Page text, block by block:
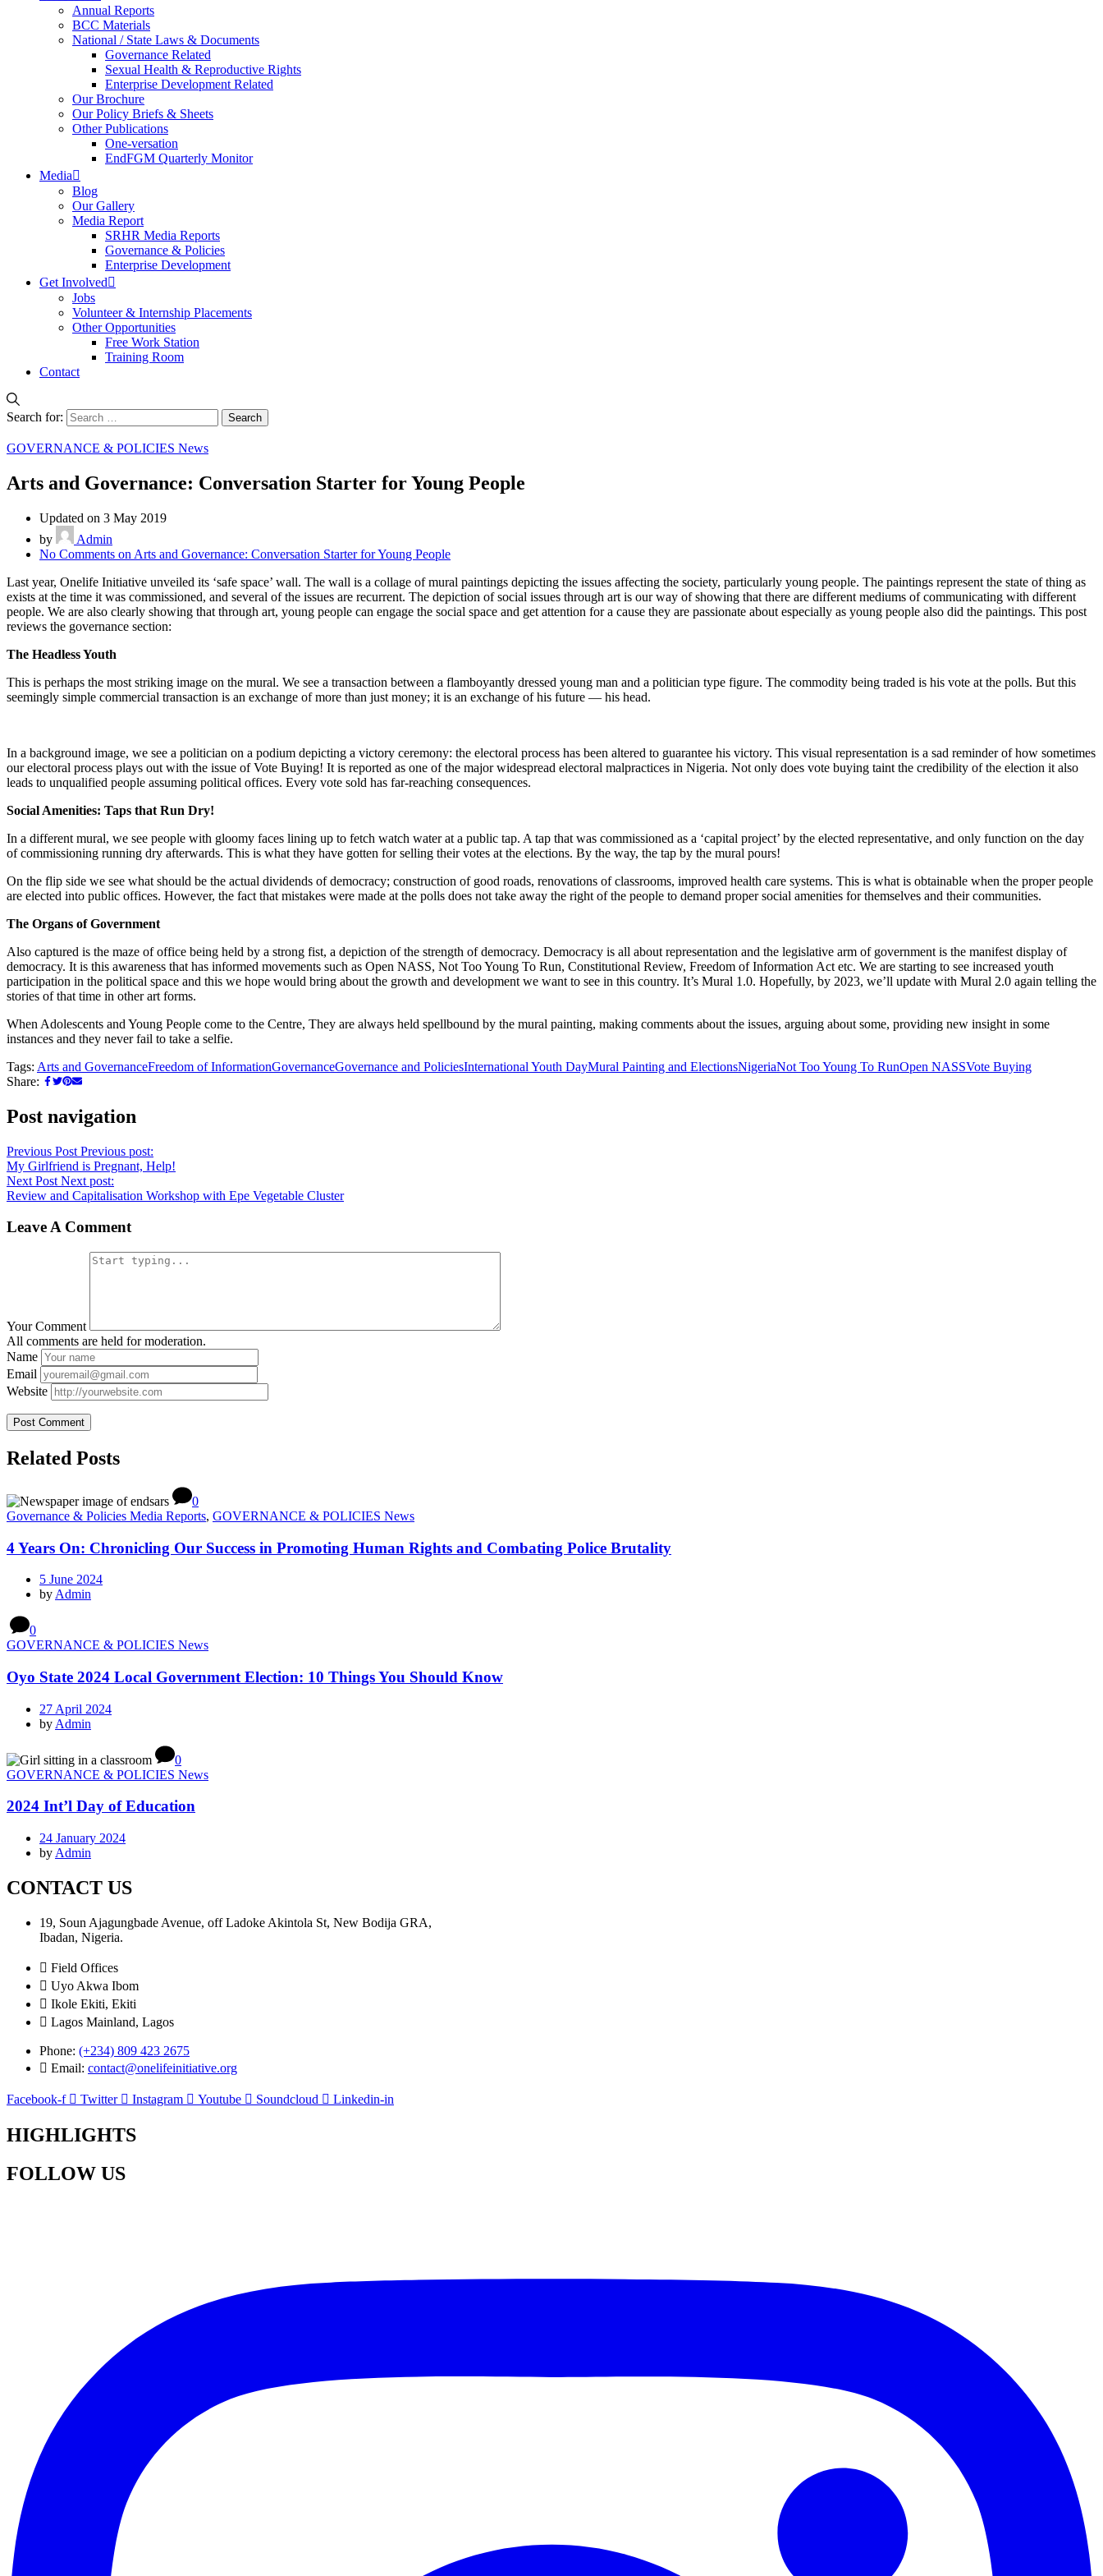
Annual Reports
BCC Materials
National / State Laws & Documents
Governance Related
Sexual Health & Reproductive Rights
Enterprise Development Related
Our Brochure
Our Policy Briefs & Sheets
Other Publications
One-versation
EndFGM Quarterly Monitor
Media
Blog
Our Gallery
Media Report
SRHR Media Reports
Governance & Policies
Enterprise Development
Get Involved
Jobs
Volunteer & Internship Placements
Other Opportunities
Free Work Station
Training Room
Contact
Search for:
GOVERNANCE & POLICIES News
Arts and Governance: Conversation Starter for Young People
Updated on 3 May 2019
by
Admin
No Comments on Arts and Governance: Conversation Starter for Young People
Last year, Onelife Initiative unveiled its ‘safe space’ wall. The wall is a collage of mural paintings depicting the issues affecting the society, particularly young people. The paintings represent the state of thing as
exists at the time it was commissioned, and several of the issues are recurrent. The depiction of social issues through art is our way of showing that there are different mediums of communicating with different
people. We are also clearly showing that through art, young people can engage the social space and get attention for a cause they are passionate about especially as young people also did the paintings. This post
reviews the governance section:
The Headless Youth
This is perhaps the most striking image on the mural. We see a transaction between a flamboyantly dressed young man and a politician type figure. The commodity being traded is his vote at the polls. But this
seemingly simple commercial transaction is an exchange of more than just money; it is an exchange of his future — his head.
In a background image, we see a politician on a podium depicting a victory ceremony: the electoral process has been altered to guarantee his victory. This visual representation is a sad reminder of how sometimes
our electoral process plays out with the issue of Vote Buying! It is reported as one of the major widespread electoral malpractices in Nigeria. Not only does vote buying taint the credibility of the election it also
leads to unqualified people assuming political offices. Every vote sold has far-reaching consequences.
Social Amenities: Taps that Run Dry!
In a different mural, we see people with gloomy faces lining up to fetch watch water at a public tap. A tap that was commissioned as a ‘capital project’ by the elected representative, and only function on the day
of commissioning running dry afterwards. This is what they have gotten for selling their votes at the elections. By the way, the tap by the mural pours!
On the flip side we see what should be the actual dividends of democracy; construction of good roads, renovations of classrooms, improved health care systems. This is what is obtainable when the proper people
are elected into public offices. However, the fact that mistakes were made at the polls does not take away the right of the people to demand proper social amenities for themselves and their communities.
The Organs of Government
Also captured is the maze of office being held by a strong fist, a depiction of the strength of democracy. Democracy is all about representation and the legislative arm of government is the manifest display of
democracy. It is this awareness that has informed movements such as Open NASS, Not Too Young To Run, Constitutional Review, Freedom of Information Act etc. We are starting to see increased youth
participation in the political space and this we hope would bring about the growth and development we want to see in this country. It’s Mural 1.0. Hopefully, by 2023, we’ll update with Mural 2.0 again telling the
stories of that time in other art forms.
When Adolescents and Young People come to the Centre, They are always held spellbound by the mural painting, making comments about the issues, arguing about some, providing new insight in some
instances and they never fail to take a selfie.
Tags: Arts and GovernanceFreedom of InformationGovernanceGovernance and PoliciesInternational Youth DayMural Painting and ElectionsNigeriaNot Too Young To RunOpen NASSVote Buying
Share:
Post navigation
Previous Post Previous post:
My Girlfriend is Pregnant, Help!
Next Post Next post:
Review and Capitalisation Workshop with Epe Vegetable Cluster
Leave A Comment
Your Comment
All comments are held for moderation.
Name
Email
Website
Related Posts
0
Governance & Policies Media Reports, GOVERNANCE & POLICIES News
4 Years On: Chronicling Our Success in Promoting Human Rights and Combating Police Brutality
5 June 2024
by Admin
0
GOVERNANCE & POLICIES News
Oyo State 2024 Local Government Election: 10 Things You Should Know
27 April 2024
by Admin
0
GOVERNANCE & POLICIES News
2024 Int’l Day of Education
24 January 2024
by Admin
CONTACT US
19, Soun Ajagungbade Avenue, off Ladoke Akintola St, New Bodija GRA,
Ibadan, Nigeria.
Field Offices
Uyo Akwa Ibom
Ikole Ekiti, Ekiti
Lagos Mainland, Lagos
Phone: (+234) 809 423 2675
Email: contact@onelifeinitiative.org
Facebook-f Twitter Instagram Youtube Soundcloud Linkedin-in
HIGHLIGHTS
FOLLOW US